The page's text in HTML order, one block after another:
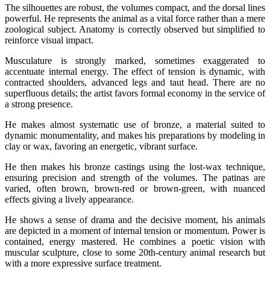
The silhouettes are robust, the volumes compact, and the dorsal lines
powerful. He represents the animal as a vital force rather than a mere
zoological subject. Anatomy is correctly observed but simplified to
reinforce visual impact.
Musculature is strongly marked, sometimes exaggerated to
accentuate internal energy. The effect of tension is dynamic, with
contracted shoulders, advanced legs and taut head. There are no
superfluous details; the artist favors formal economy in the service of
a strong presence.
He makes almost systematic use of bronze, a material suited to
dynamic monumentality, and makes his preparations by modeling in
clay or wax, favoring an energetic, vibrant surface.
He then makes his bronze castings using the lost-wax technique,
ensuring precision and strength of the volumes. The patinas are
varied, often brown, brown-red or brown-green, with nuanced
effects giving a lively appearance.
He shows a sense of drama and the decisive moment, his animals
are depicted in a moment of internal tension or momentum. Power is
contained, energy mastered. He combines a poetic vision with
muscular sculpture, close to some 20th-century animal research but
with a more expressive surface treatment.